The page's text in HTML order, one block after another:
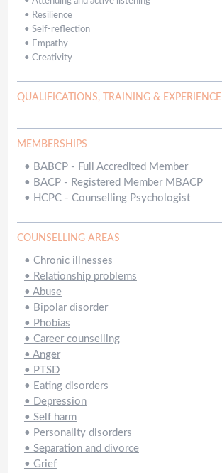
• Resilience
• Self-reflection
• Empathy
• Creativity
QUALIFICATIONS, TRAINING & EXPERIENCE
MEMBERSHIPS
• BABCP - Full Accredited Member
• BACP - Registered Member MBACP
• HCPC - Counselling Psychologist
COUNSELLING AREAS
• Chronic illnesses
• Relationship problems
• Abuse
• Bipolar disorder
• Phobias
• Career counselling
• Anger
• PTSD
• Eating disorders
•
Depression
• Self harm
• Personality disorders
• Separation and divorce
• Grief